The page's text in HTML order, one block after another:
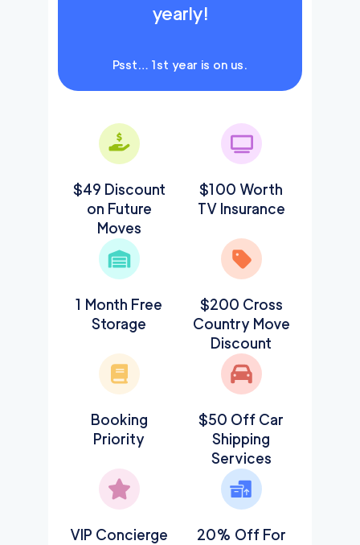
yearly!
Psst… 1st year is on us.
$49 Discount
on Future
Moves
$100 Worth
TV Insurance
1 Month Free
Storage
$200 Cross
Country Move
Discount
Booking
Priority
$50 Off Car
Shipping
Services
VIP Concierge
20% Off For